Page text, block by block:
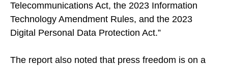
Telecommunications Act, the 2023 Information
Technology Amendment Rules, and the 2023
Digital Personal Data Protection Act.”
The report also noted that press freedom is on a